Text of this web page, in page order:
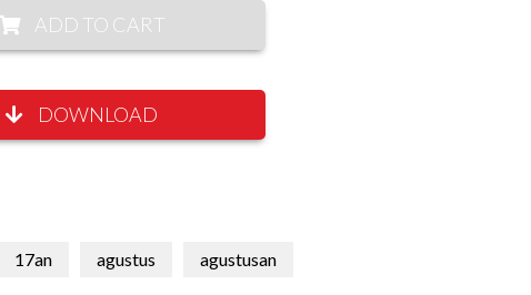
ADD TO CART
DOWNLOAD
17an agustus agustusan